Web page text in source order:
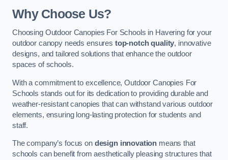
Why Choose Us?
Choosing Outdoor Canopies For Schools in Havering for your
outdoor canopy needs ensures top-notch quality, innovative
designs, and tailored solutions that enhance the outdoor
spaces of schools.
With a commitment to excellence, Outdoor Canopies For
Schools stands out for its dedication to providing durable and
weather-resistant canopies that can withstand various outdoor
elements, ensuring long-lasting protection for students and
staff.
The company’s focus on design innovation means that
schools can benefit from aesthetically pleasing structures that